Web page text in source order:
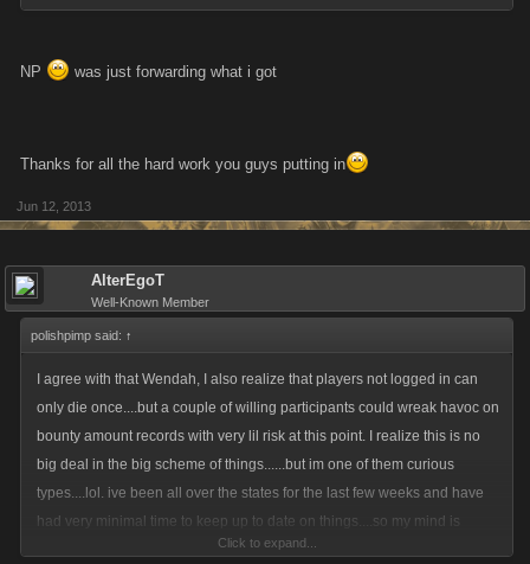
NP was just forwarding what i got
Thanks for all the hard work you guys putting in
Jun 12, 2013
AlterEgoT
Well-Known Member
polishpimp said: ↑
I agree with that Wendah, I also realize that players not logged in can
only die once....but a couple of willing participants could wreak havoc on
bounty amount records with very lil risk at this point. I realize this is no
big deal in the big scheme of things......but im one of them curious
types....lol. ive been all over the states for the last few weeks and have
had very minimal time to keep up to date on things....so my mind is
running amok amok amok,,,lolClick to expand...